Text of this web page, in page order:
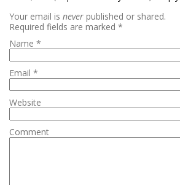
Your email is never published or shared.
Required fields are marked *
Name *
Email *
Website
Comment